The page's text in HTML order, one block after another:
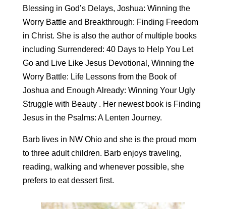
Blessing in God’s Delays, Joshua: Winning the
Worry Battle and Breakthrough: Finding Freedom
in Christ. She is also the author of multiple books
including Surrendered: 40 Days to Help You Let
Go and Live Like Jesus Devotional, Winning the
Worry Battle: Life Lessons from the Book of
Joshua and Enough Already: Winning Your Ugly
Struggle with Beauty . Her newest book is Finding
Jesus in the Psalms: A Lenten Journey.
Barb lives in NW Ohio and she is the proud mom
to three adult children. Barb enjoys traveling,
reading, walking and whenever possible, she
prefers to eat dessert first.